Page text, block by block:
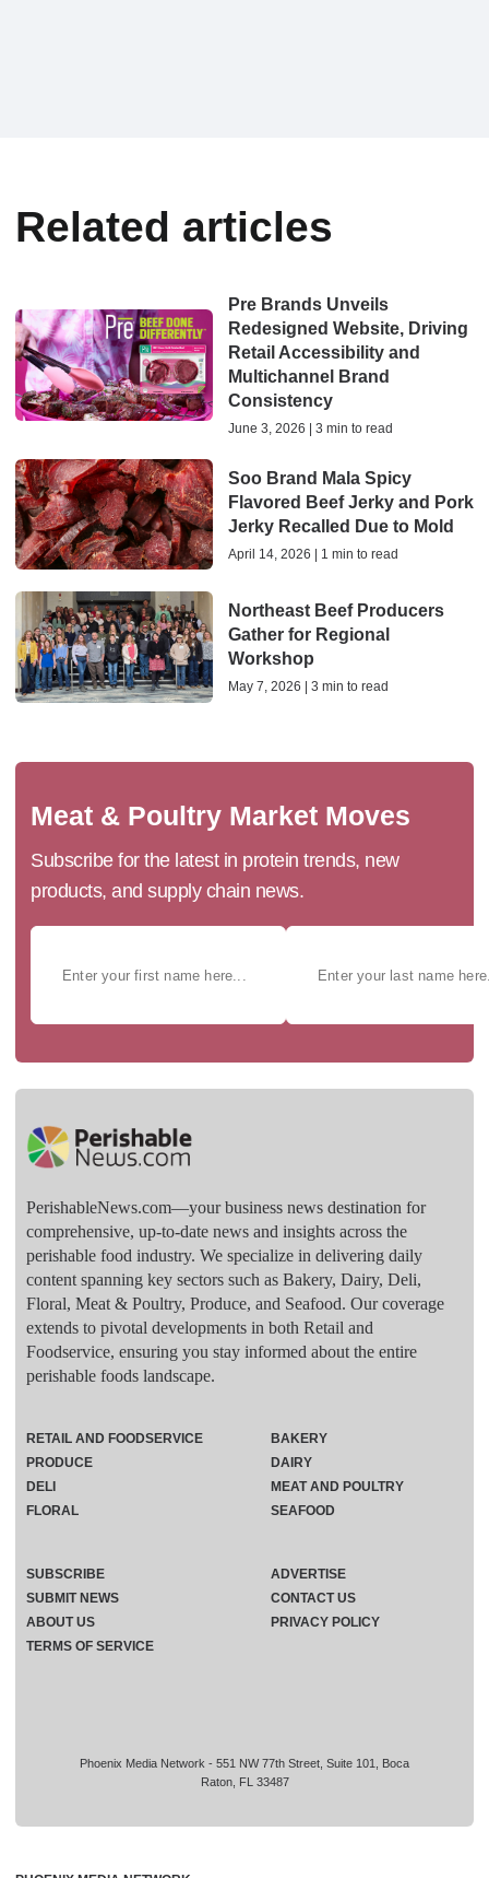
Related articles
Pre Brands Unveils
Redesigned Website, Driving
Retail Accessibility and
Multichannel Brand
Consistency
June 3, 2026 | 3 min to read
Soo Brand Mala Spicy
Flavored Beef Jerky and Pork
Jerky Recalled Due to Mold
April 14, 2026 | 1 min to read
Northeast Beef Producers
Gather for Regional
Workshop
May 7, 2026 | 3 min to read
Meat & Poultry Market Moves
Subscribe for the latest in protein trends, new
products, and supply chain news.
PerishableNews.com—​your business news destination for
comprehensive, up-to-date news and insights across the
perishable food industry. We specialize in delivering daily
content spanning key sectors such as Bakery, Dairy, Deli,
Floral, Meat & Poultry, Produce, and Seafood. Our coverage
extends to pivotal developments in both Retail and
Foodservice, ensuring you stay informed about the entire
perishable foods landscape.
Phoenix Media Network - 551 NW 77th Street, Suite 101, Boca
Raton, FL 33487
RETAIL AND FOODSERVICE
PRODUCE
DELI
FLORAL
BAKERY
DAIRY
MEAT AND POULTRY
SEAFOOD
SUBSCRIBE
ADVERTISE
SUBMIT NEWS
CONTACT US
ABOUT US
PRIVACY POLICY
TERMS OF SERVICE